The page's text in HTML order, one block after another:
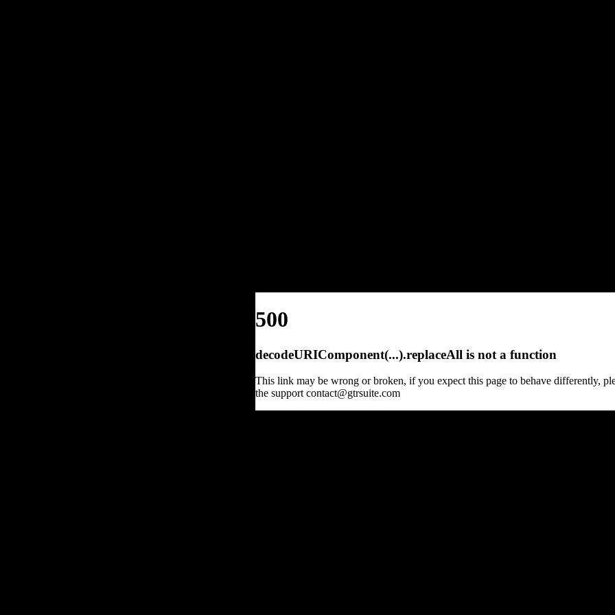
500
decodeURIComponent(...).replaceAll is not a function
This link may be wrong or broken, if you expect this page to behave differently,
the support contact@gtrsuite.com